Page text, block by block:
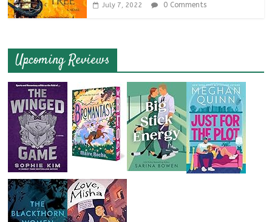
July 7, 2022 0 Comments
Upcoming Reviews